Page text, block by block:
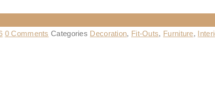
0 Comments Categories Decoration, Fit-Outs, Furniture,